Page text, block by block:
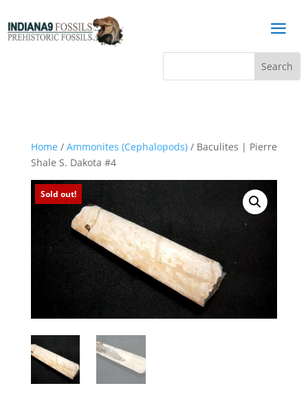
a
Home/ Ammonites (Cephalopods)/ Baculites | Pierre
Shale S. Dakota #4
Sold out!